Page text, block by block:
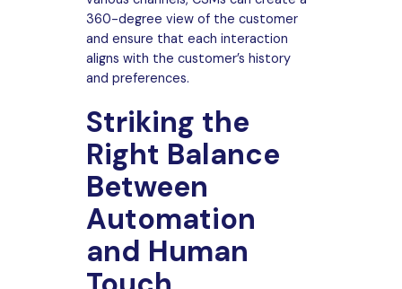
360-degree view of the customer
and ensure that each interaction
aligns with the customer’s history
and preferences.
Striking the
Right Balance
Between
Automation
and Human